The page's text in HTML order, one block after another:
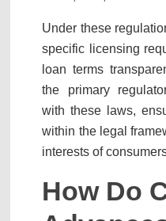
Under these
specific licensing
loan terms
the primary
with these laws,
within the legal
interests of
How Do